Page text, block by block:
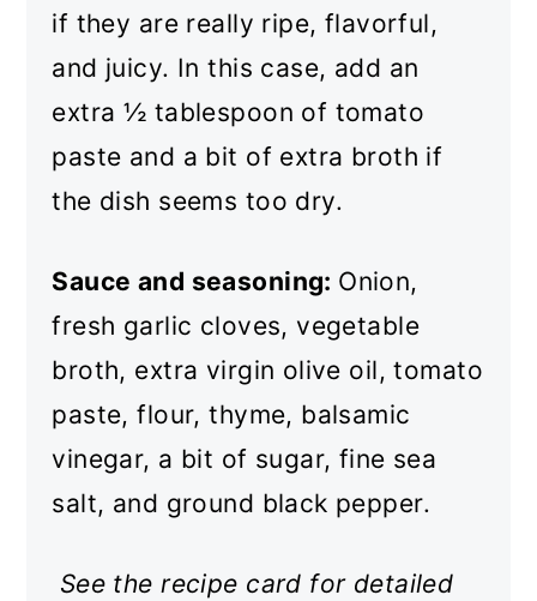
if they are really ripe, flavorful,
and juicy. In this case, add an
extra ½ tablespoon of tomato
paste and a bit of extra broth if
the dish seems too dry.
Sauce and seasoning: Onion,
fresh garlic cloves, vegetable
broth, extra virgin olive oil, tomato
paste, flour, thyme, balsamic
vinegar, a bit of sugar, fine sea
salt, and ground black pepper.
See the recipe card for detailed